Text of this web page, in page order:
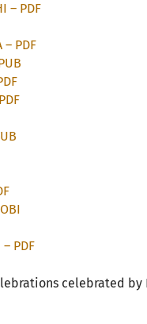
– PDF
– PDF
– PDF
celebrated by